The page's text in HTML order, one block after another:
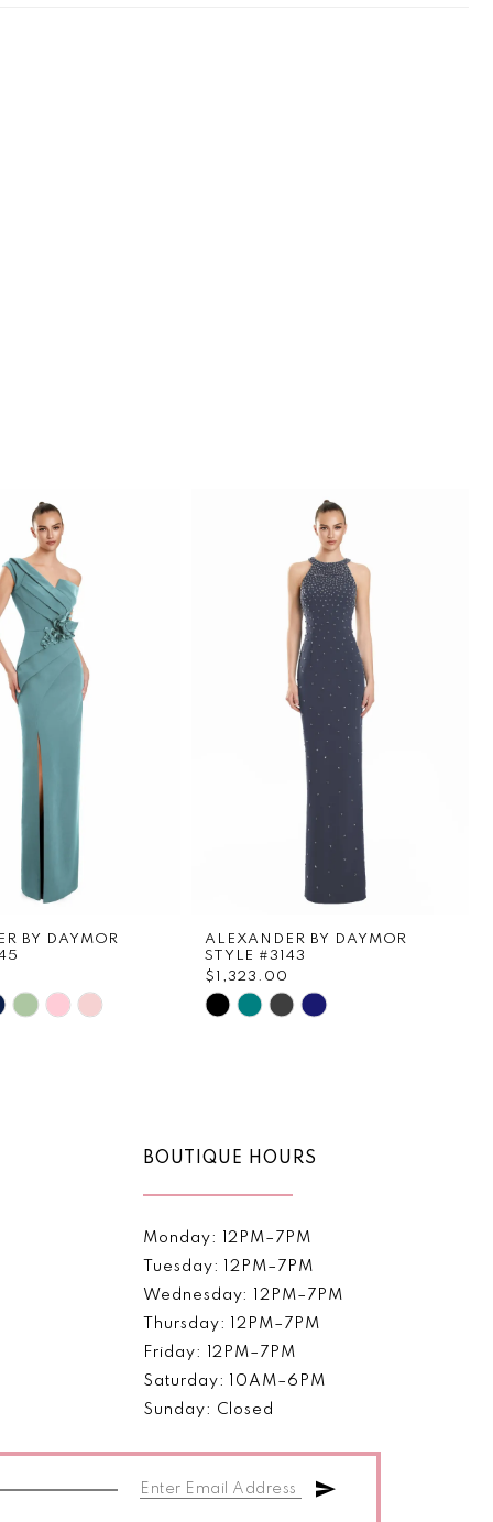
BY DAYMOR
ALEXANDER BY DAYMOR
STYLE #3143
$1,323.00
Skip
end
BOUTIQUE HOURS
Monday: 12PM–7PM
Tuesday: 12PM–7PM
Wednesday: 12PM–7PM
Thursday: 12PM–7PM
Friday: 12PM–7PM
Saturday: 10AM–6PM
Sunday: Closed